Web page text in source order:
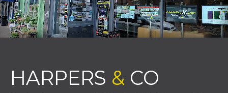
HARPERS & CO